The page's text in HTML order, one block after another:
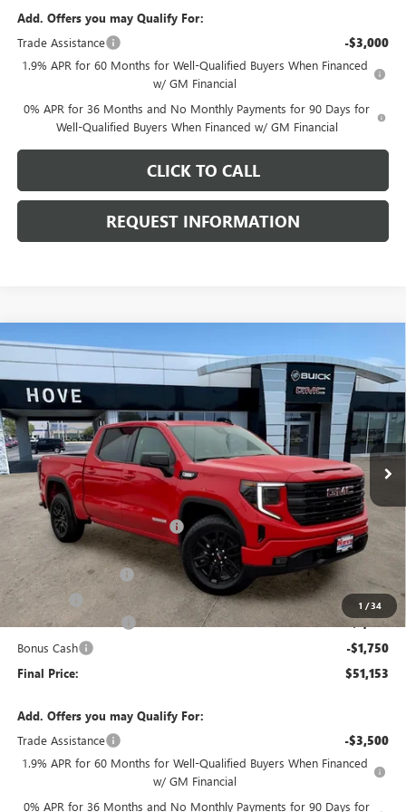
Add. Offers you may Qualify For:
Trade Assistance
-$3,000
1.9% APR for 60 Months for Well-Qualified Buyers When Financed
w/ GM Financial
0% APR for 36 Months and No Monthly Payments for 90 Days for
Well-Qualified Buyers When Financed w/ GM Financial
CLICK TO CALL
REQUEST INFORMATION
1 /34
2026GMC SIERRA 1500ELEVATION
Price Drop
VIN: 1GTPUJEK0TZ445437Stock: G7274 Model:TK10543
In Stock Ext. Int.
$6,540
SAVINGS
$51,153
FINAL PRICE
Less
MSRP: $57,290
Price reduction below MSRP: -$3,040
Internet Price: $54,250
Documentation Fee
E.V.R. Fee +$25
Purchase Allowance -$1,750
Bonus Cash -$1,750
Final Price: $51,153
Add. Offers you may Qualify For:
Trade Assistance
-$3,500
1.9% APR for 60 Months for Well-Qualified Buyers When Financed
w/ GM Financial
0% APR for 36 Months and No Monthly Payments for 90 Days for
Compare Vehicle